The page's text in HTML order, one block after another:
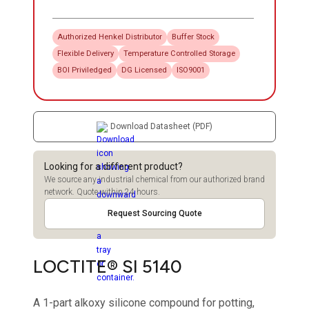
Authorized Henkel Distributor
Buffer Stock
Flexible Delivery
Temperature Controlled Storage
BOI Priviledged
DG Licensed ISO9001
Download Datasheet (PDF)
Looking for a different product?
We source any industrial chemical from our authorized brand
network. Quote within 24 hours.
Request Sourcing Quote
LOCTITE® SI 5140
A 1-part alkoxy silicone compound for potting,